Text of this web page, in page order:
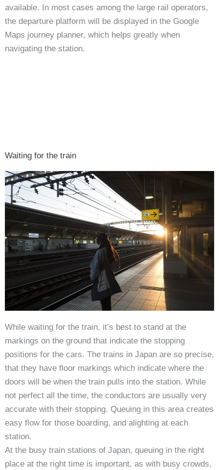
available. In most cases among the large rail operators,
the departure platform will be displayed in the Google
Maps journey planner, which helps greatly when
navigating the station.
Waiting for the train
While waiting for the train, it’s best to stand at the
markings on the ground that indicate the stopping
positions for the cars. The trains in Japan are so precise,
that they have floor markings which indicate where the
doors will be when the train pulls into the station. While
not perfect all the time, the conductors are usually very
accurate with their stopping. Queuing in this area creates
easy flow for those boarding, and alighting at each
station.
At the busy train stations of Japan, queuing in the right
place at the right time is important, as with busy crowds,